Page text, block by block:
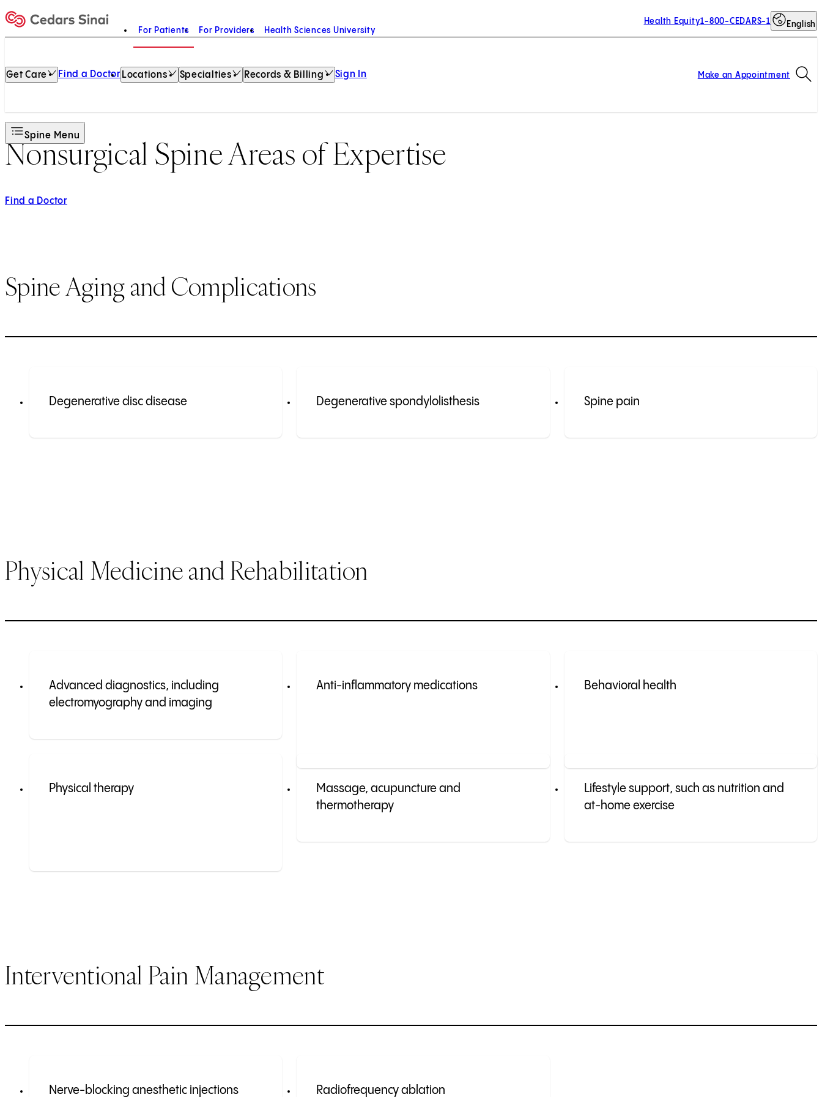
Home
For Patients For Providers Health Sciences University
Health Equity1-800-CEDARS-1 English
Get Care Find a Doctor Locations Specialties Records & Billing Sign In Make an Appointment
Spine Menu
Nonsurgical Spine Areas of Expertise
Find a Doctor
Spine Aging and Complications
Degenerative disc disease Degenerative spondylolisthesis Spine pain
Physical Medicine and Rehabilitation
Advanced diagnostics, including
electromyography and imaging
Anti-inflammatory medications Behavioral health
Physical therapy
Massage, acupuncture and
thermotherapy
Lifestyle support, such as nutrition and
at-home exercise
Interventional Pain Management
Nerve-blocking anesthetic injections Radiofrequency ablation